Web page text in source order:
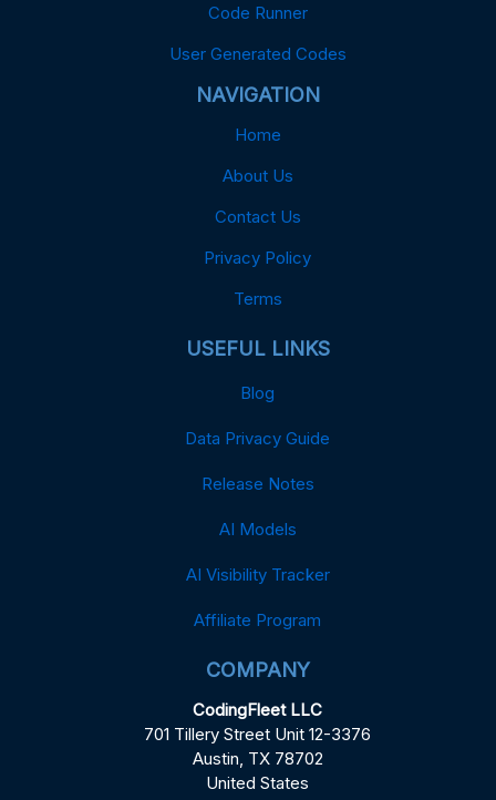
Code Runner
User Generated Codes
NAVIGATION
Home
About Us
Contact Us
Privacy Policy
Terms
USEFUL LINKS
Blog
Data Privacy Guide
Release Notes
AI Models
AI Visibility Tracker
Affiliate Program
COMPANY
CodingFleet LLC
701 Tillery Street Unit 12-3376
Austin, TX 78702
United States